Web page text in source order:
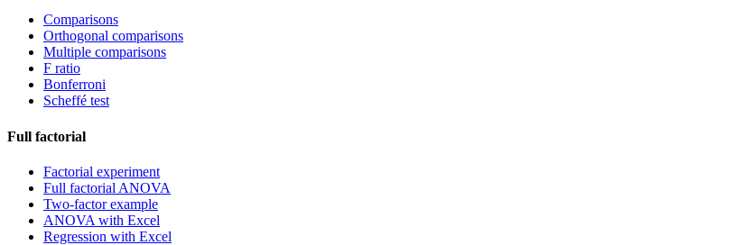
Comparisons
Orthogonal comparisons
Multiple comparisons
F ratio
Bonferroni
Scheffé test
Full factorial
Factorial experiment
Full factorial ANOVA
Two-factor example
ANOVA with Excel
Regression with Excel